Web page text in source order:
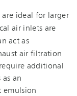
are ideal for larger
air inlets are
act as
air filtration
additional
an
emulsion